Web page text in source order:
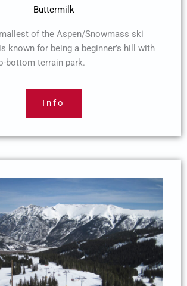
Buttermilk
of the Aspen/Snowmass ski
known for being a beginner’s hill with
bottom terrain park.
Info